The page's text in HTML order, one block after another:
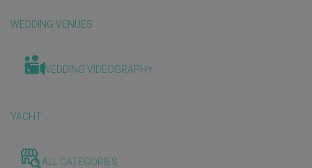
WEDDING VENUES
WEDDING VIDEOGRAPHY
YACHT
ALL CATEGORIES